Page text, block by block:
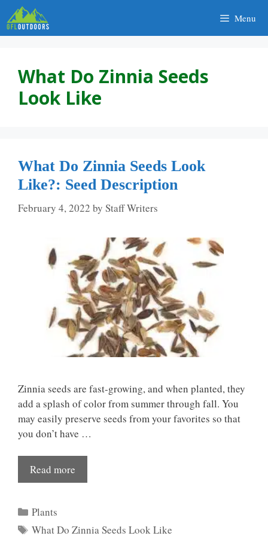
Skip
to
content
Menu
What Do Zinnia Seeds
Look Like
What Do Zinnia Seeds Look
Like?: Seed Description
February 4, 2022 by Staff Writers
Zinnia seeds are fast-growing, and when planted, they
add a splash of color from summer through fall. You
may easily preserve seeds from your favorites so that
you don’t have …
Read more
Categories
Plants
Tags
What Do Zinnia Seeds Look Like